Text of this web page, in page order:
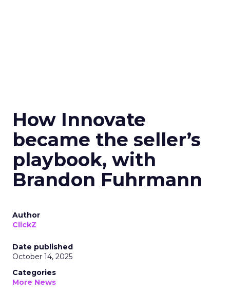
How Innovate
became the seller’s
playbook, with
Brandon Fuhrmann
Author
ClickZ
Date published
October 14, 2025
Categories
More News